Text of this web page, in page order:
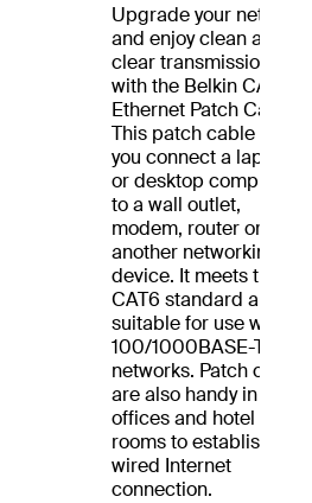
Upgrade your network
and enjoy clean and
clear transmissions
with the Belkin CAT6
Ethernet Patch Cable.
This patch cable lets
you connect a laptop
or desktop computer
to a wall outlet,
modem, router or
another networking
device. It meets the
CAT6 standard and is
suitable for use with
100/1000BASE-T
networks. Patch cables
are also handy in home
offices and hotel
rooms to establish a
wired Internet
connection.